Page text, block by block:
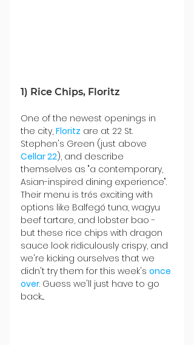
1) Rice Chips, Floritz
One of the newest openings in
the city, Floritz are at 22 St.
Stephen's Green (just above
Cellar 22), and describe
themselves as "a contemporary,
Asian-inspired dining experience".
Their menu is trés exciting with
options like Balfegó tuna, wagyu
beef tartare, and lobster bao -
but these rice chips with dragon
sauce look ridiculously crispy, and
we're kicking ourselves that we
didn't try them for this week's once
over. Guess we'll just have to go
back....